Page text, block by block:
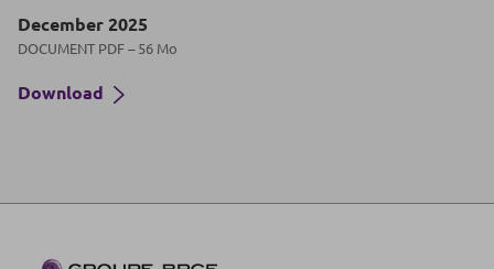
December 2025
DOCUMENT PDF – 56 Mo
Download